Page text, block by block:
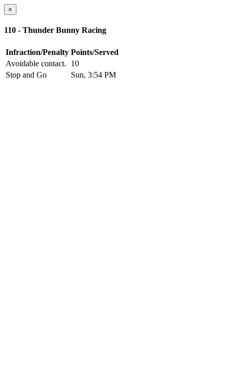
×
110 - Thunder Bunny Racing
Infraction/Penalty Points/Served
Avoidable contact.
10
Stop and Go
Sun, 3:54 PM